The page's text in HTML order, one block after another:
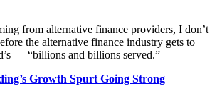
from alternative finance providers, I don’t
the alternative finance industry gets to
— “billions and billions served.”
Growth Spurt Going Strong